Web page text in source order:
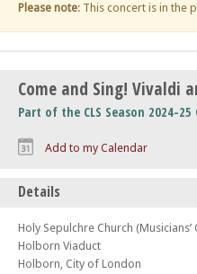
Please note: This concert is in the
Come and Sing! Vivaldi
Part of the CLS Season 2024-25
Add to my Calendar
Details
Holy Sepulchre Church (Musicians’
Holborn Viaduct
Holborn, City of London